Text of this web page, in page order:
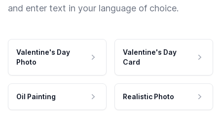
and enter text in your language of choice.
Valentine's Day
Photo
Valentine's Day
Card
Oil Painting Realistic Photo